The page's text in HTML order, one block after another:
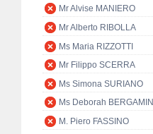
Mr Alvise MANIERO
Mr Alberto RIBOLLA
Ms Maria RIZZOTTI
Mr Filippo SCERRA
Ms Simona SURIANO
Ms Deborah BERGAMINI
M. Piero FASSINO